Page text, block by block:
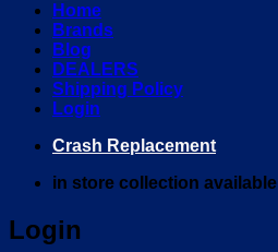
Home
Brands
Blog
DEALERS
Shipping Policy
Login
Crash Replacement
in store collection available
Login